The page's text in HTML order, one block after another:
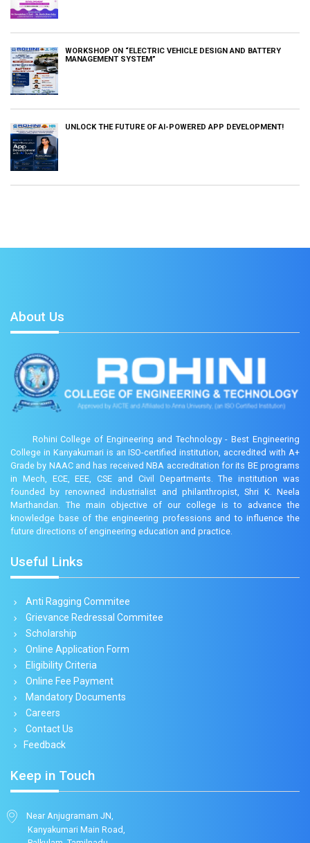
WORKSHOP ON “ELECTRIC VEHICLE DESIGN AND BATTERY
MANAGEMENT SYSTEM”
UNLOCK THE FUTURE OF AI-POWERED APP DEVELOPMENT!
About Us
Rohini College of Engineering and Technology - Best Engineering
College in Kanyakumari is an ISO-certified institution, accredited with A+
Grade by NAAC and has received NBA accreditation for its BE programs
in Mech, ECE, EEE, CSE and Civil Departments. The institution was
founded by renowned industrialist and philanthropist, Shri K. Neela
Marthandan. The main objective of our college is to advance the
knowledge base of the engineering professions and to influence the
future directions of engineering education and practice.
Useful Links
Anti Ragging Commitee
Grievance Redressal Commitee
Scholarship
Online Application Form
Eligibility Criteria
Online Fee Payment
Mandatory Documents
Careers
Contact Us
Feedback
Keep in Touch
Near Anjugramam JN,
Kanyakumari Main Road,